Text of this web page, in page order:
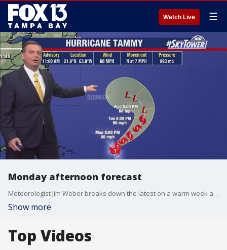
Watch Live ☰
Monday afternoon forecast
Meteorologist Jim Weber breaks down the latest on a warm week ahead and Hurricane Tammy in the Atlantic.
Show more
Top Videos